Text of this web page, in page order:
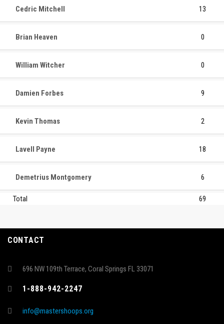
Cedric Mitchell 13
Brian Heaven 0
William Witcher 0
Damien Forbes 9
Kevin Thomas 2
Lavell Payne 18
Demetrius Montgomery 6
Total 69
CONTACT
696 NW 109th Terrace, Coral Springs FL 33071
1-888-942-2247
info@mastershoops.org